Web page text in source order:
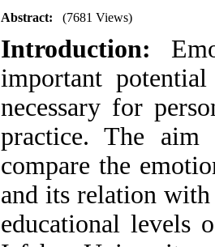
Abstract: (7681 Views)
Introduction:
important
necessary for
practice. The
compare the
and its relation with
educational levels